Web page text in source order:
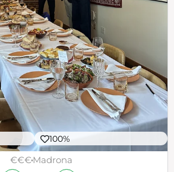
100%
€€€Madrona